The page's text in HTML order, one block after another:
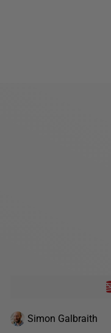
Simon Galbraith